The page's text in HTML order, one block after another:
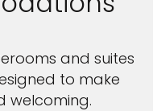
and suites
to make
welcoming.
next